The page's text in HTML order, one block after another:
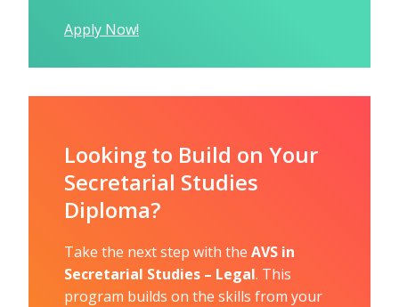
Apply Now!
Looking to Build on Your
Secretarial Studies
Diploma?
Take the next step with the AVS in
Secretarial Studies – Legal. This
program builds on the skills from your